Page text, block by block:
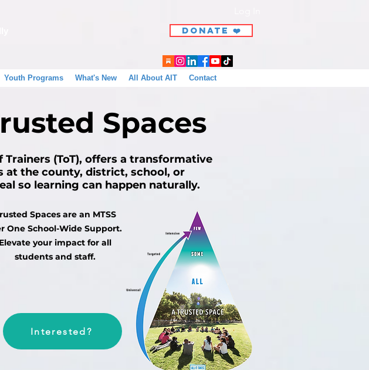
DONATE ❤️
Youth Programs What's New All About AIT Contact
Spaces
(ToT), offers a transformative
at the county, district, school, or
so learning can happen naturally.
Spaces are an MTSS
One School-Wide Support.
Elevate your impact for all
students and staff.
Interested?